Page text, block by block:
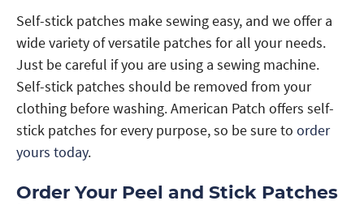
Self-stick patches make sewing easy, and we offer a
wide variety of versatile patches for all your needs.
Just be careful if you are using a sewing machine.
Self-stick patches should be removed from your
clothing before washing. American Patch offers self-
stick patches for every purpose, so be sure to order
yours today.
Order Your Peel and Stick Patches